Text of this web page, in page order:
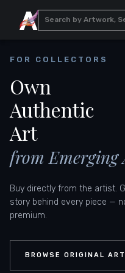
FOR COLLECTORS
Own
Authentic
Art
from Emerging
Buy directly from the artist.
story behind every piece —
premium.
BROWSE ORIGINAL